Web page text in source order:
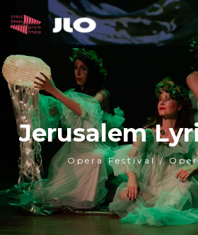
Jerusalem
Opera Festival /